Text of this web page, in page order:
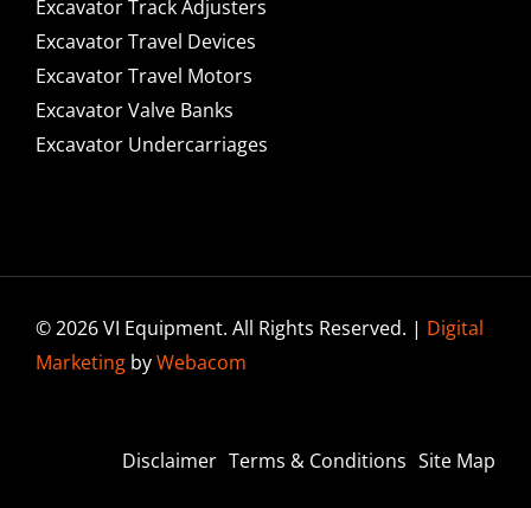
Excavator Track Adjusters
Excavator Travel Devices
Excavator Travel Motors
Excavator Valve Banks
Excavator Undercarriages
© 2026 VI Equipment. All Rights Reserved. | Digital
MarketingbyWebacom
Disclaimer Terms & Conditions Site Map